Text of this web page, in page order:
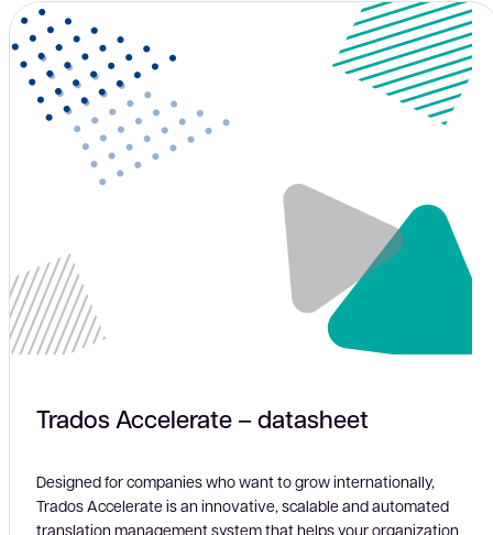
Trados Accelerate – datasheet
Designed for companies who want to grow internationally,
Trados Accelerate is an innovative, scalable and automated
translation management system that helps your organization